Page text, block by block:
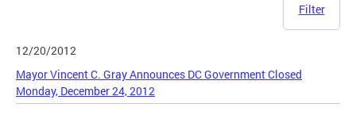
Filter
12/20/2012
Mayor Vincent C. Gray Announces DC Government Closed
Monday, December 24, 2012